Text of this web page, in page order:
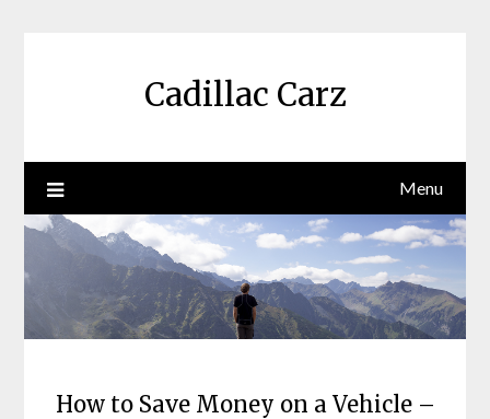
Cadillac Carz
Menu
How to Save Money on a Vehicle –